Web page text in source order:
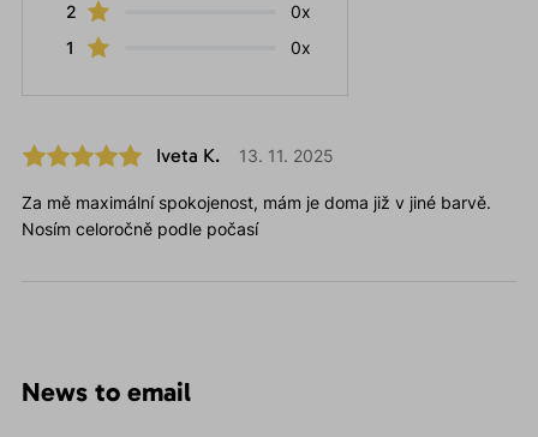
2
0x
1
0x
Iveta K. 13. 11. 2025
Za mě maximální spokojenost, mám je doma již v jiné barvě.
Nosím celoročně podle počasí
News to email